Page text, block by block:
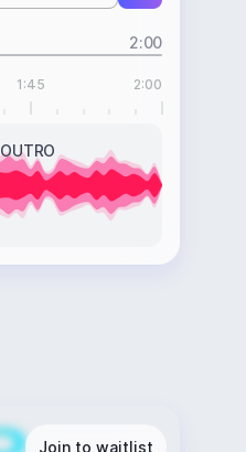
2:00
1:45 2:00
OUTRO
Join to waitlist